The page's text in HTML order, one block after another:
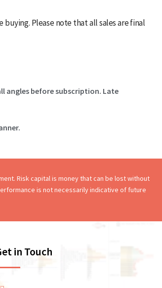
Please note that all sales are final
angles before subscription. Late
Risk capital is money that can be lost without
is not necessarily indicative of future
in Touch